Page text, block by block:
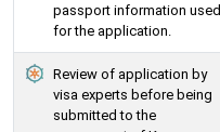
passport information used
for the application.
Review of application by
visa experts before being
submitted to the